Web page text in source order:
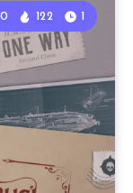
0 122 1